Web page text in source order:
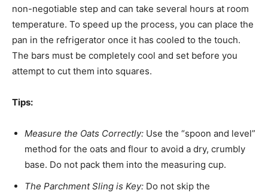
non-negotiable step and can take several hours at room
temperature. To speed up the process, you can place the
pan in the refrigerator once it has cooled to the touch.
The bars must be completely cool and set before you
attempt to cut them into squares.
Tips:
Measure the Oats Correctly: Use the “spoon and level”
method for the oats and flour to avoid a dry, crumbly
base. Do not pack them into the measuring cup.
The Parchment Sling is Key: Do not skip the